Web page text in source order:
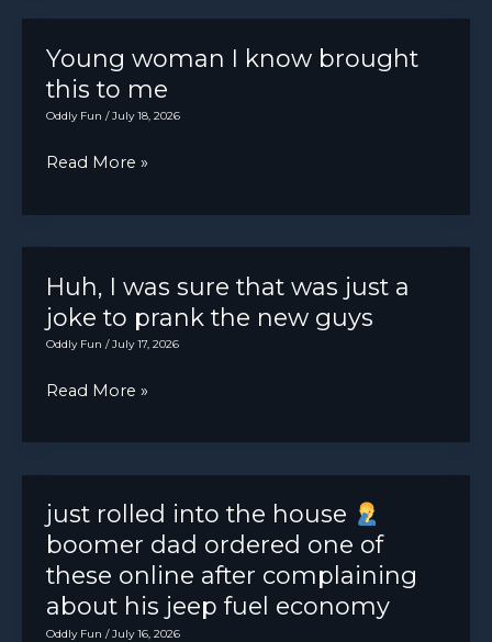
a
rattle
in
has
no
power”
Young woman I know brought
this to me
Oddly Fun /July 18, 2026
Young
I
know
brought
this
to
Read More »
Huh, I was sure that was just a
joke to prank the new guys
Oddly Fun /July 17, 2026
Huh,
was
sure
that
was
just
a
joke
Read More »
just rolled into the house
boomer dad ordered one of
these online after complaining
about his jeep fuel economy
Oddly Fun /July 16, 2026